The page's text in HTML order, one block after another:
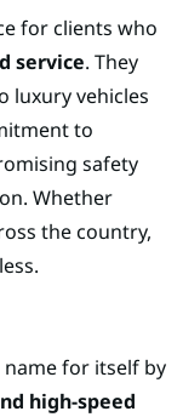
for clients who
service. They
luxury vehicles
to
safety
Whether
the country,
name for itself by
high-speed